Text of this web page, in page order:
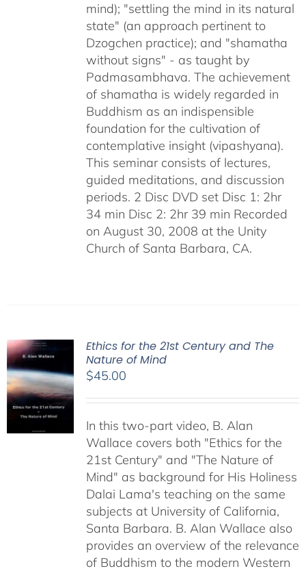
mind); "settling the mind in its natural
state" (an approach pertinent to
Dzogchen practice); and "shamatha
without signs" - as taught by
Padmasambhava. The achievement
of shamatha is widely regarded in
Buddhism as an indispensible
foundation for the cultivation of
contemplative insight (vipashyana).
This seminar consists of lectures,
guided meditations, and discussion
periods. 2 Disc DVD set Disc 1: 2hr
34 min Disc 2: 2hr 39 min Recorded
on August 30, 2008 at the Unity
Church of Santa Barbara, CA.
Ethics for the 21st Century and The
Nature of Mind
$45.00
In this two-part video, B. Alan
Wallace covers both "Ethics for the
21st Century" and "The Nature of
Mind" as background for His Holiness
Dalai Lama's teaching on the same
subjects at University of California,
Santa Barbara. B. Alan Wallace also
provides an overview of the relevance
of Buddhism to the modern Western